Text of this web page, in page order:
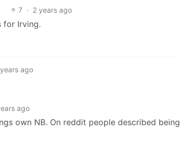
7 · 2 years ago
for Irving.
ago
ago
own NB. On reddit people described being